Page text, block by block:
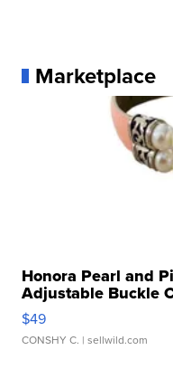
Marketplace
Honora Pearl and
Adjustable Buckle
$49
CONSHY C. | sellwild.com